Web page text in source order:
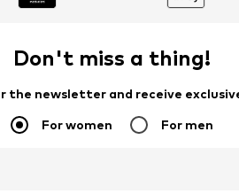
Don't miss a thing!
the newsletter and receive
For women For men